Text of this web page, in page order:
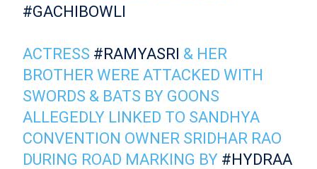
#GACHIBOWLI
ACTRESS #RAMYASRI & HER
BROTHER WERE ATTACKED WITH
SWORDS & BATS BY GOONS
ALLEGEDLY LINKED TO SANDHYA
CONVENTION OWNER SRIDHAR RAO
DURING ROAD MARKING BY #HYDRAA